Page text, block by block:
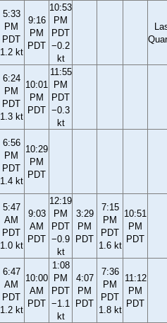
5:33
PM
PDT
1.2 kt
9:16
PM
PDT
10:53
PM
PDT
−0.2
kt
6:24
PM
PDT
1.3 kt
10:01
PM
PDT
11:55
PM
PDT
−0.3
kt
6:56
PM
PDT
1.4 kt
10:29
PM
PDT
5:47
AM
PDT
1.0 kt
9:03
AM
PDT
12:19
PM
PDT
−0.9
kt
3:29
PM
PDT
7:15
PM
PDT
1.6 kt
10:51
PM
PDT
6:47
AM
PDT
1.2 kt
10:00
AM
PDT
1:08
PM
PDT
−1.1
kt
4:07
PM
PDT
7:36
PM
PDT
1.8 kt
11:12
PM
PDT